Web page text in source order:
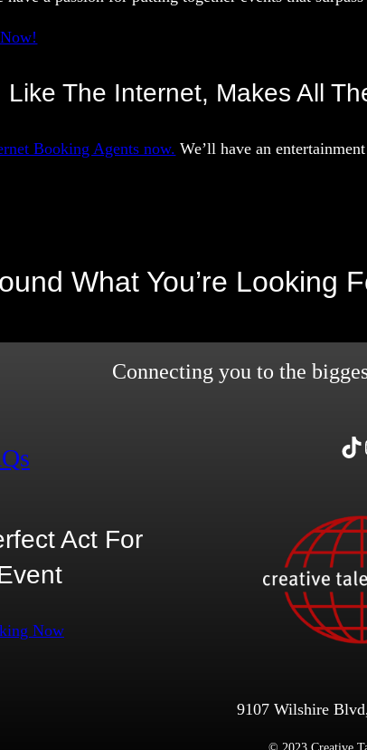
Like The Internet, Makes All
Booking Agents now. We’ll have an
What You’re Looking
Connecting you to the
Act For
Now
TikTok
9107 Wilshire